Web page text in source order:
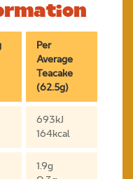
Per
Average
Teacake
(62.5g)
693kJ
164kcal
1.9g